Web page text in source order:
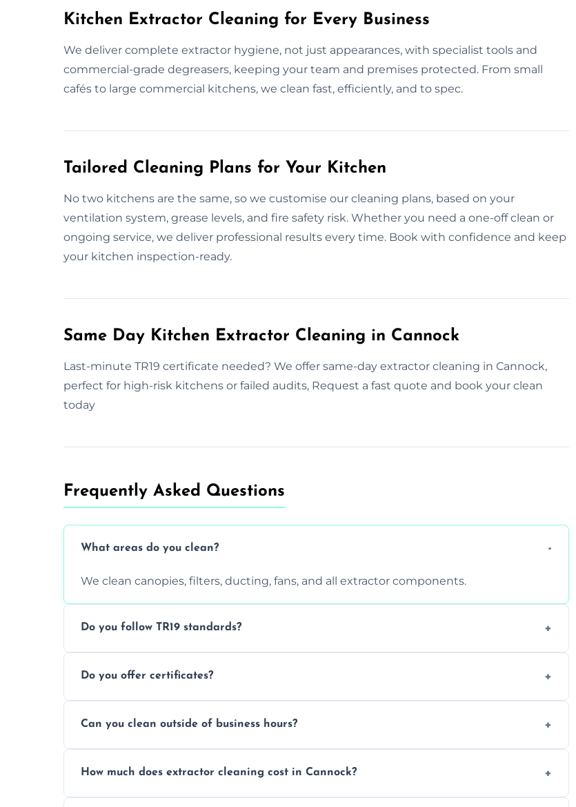
Kitchen Extractor Cleaning for Every Business
We deliver complete extractor hygiene, not just appearances, with specialist tools and
commercial-grade degreasers, keeping your team and premises protected. From small
cafés to large commercial kitchens, we clean fast, efficiently, and to spec.
Tailored Cleaning Plans for Your Kitchen
No two kitchens are the same, so we customise our cleaning plans, based on your
ventilation system, grease levels, and fire safety risk. Whether you need a one-off clean or
ongoing service, we deliver professional results every time. Book with confidence and keep
your kitchen inspection-ready.
Same Day Kitchen Extractor Cleaning in Cannock
Last-minute TR19 certificate needed? We offer same-day extractor cleaning in Cannock,
perfect for high-risk kitchens or failed audits, Request a fast quote and book your clean
today
Frequently Asked Questions
What areas do you clean?
We clean canopies, filters, ducting, fans, and all extractor components.
Do you follow TR19 standards?
inspections.
Do you offer certificates?
Can you clean outside of business hours?
How much does extractor cleaning cost in Cannock?